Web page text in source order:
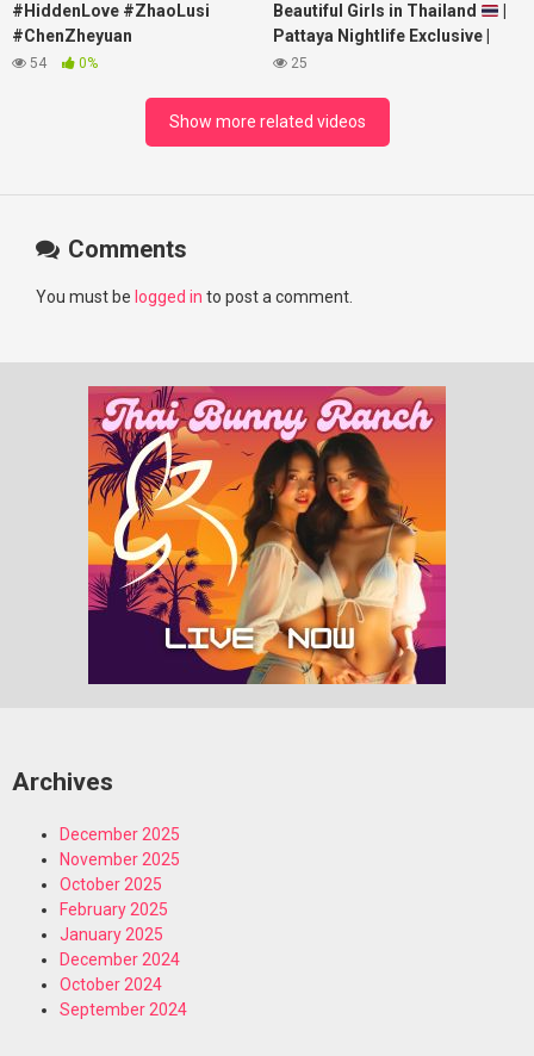
#HiddenLove #ZhaoLusi
#ChenZheyuan
#lovelikethegalaxy
#RosyZhao #punk #music
54 0%
Beautiful Girls in Thailand
Pattaya Nightlife Exclusive |
Best Beaches at Night
25
Show more related videos
Comments
You must be logged in to post a comment.
Archives
December 2025
November 2025
October 2025
February 2025
January 2025
December 2024
October 2024
September 2024